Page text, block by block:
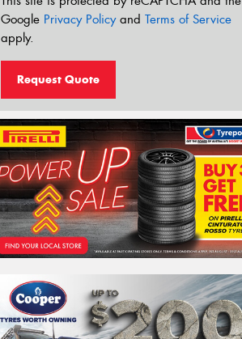
Google Privacy Policyand Terms of Service
apply.
Request Quote